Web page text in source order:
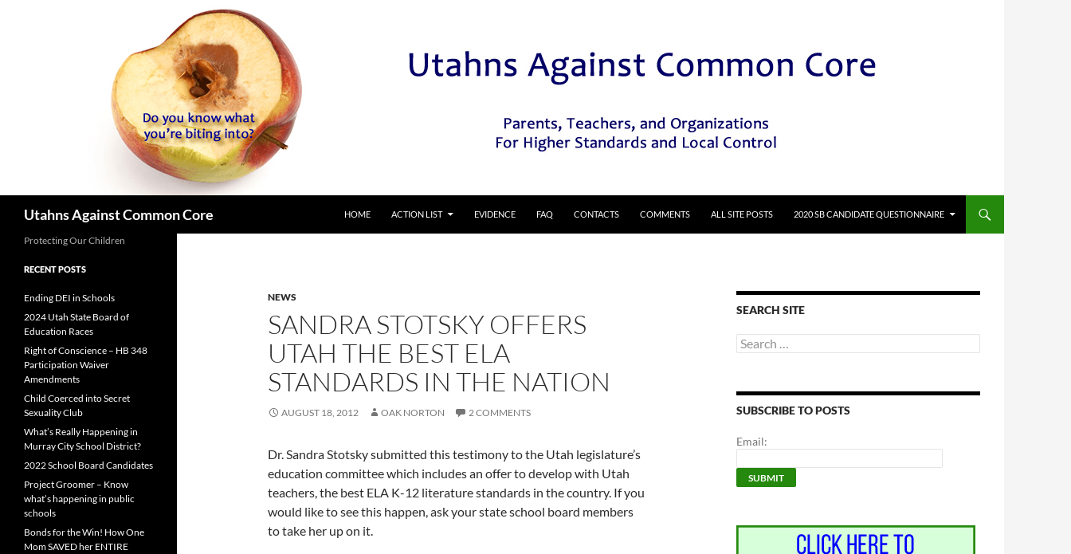
Utahns Against Common Core
HOME
ACTION LIST EVIDENCE FAQ CONTACTS COMMENTS ALL SITE POSTS 2020 SB CANDIDATE QUESTIONNAIRE
NEWS
SANDRA STOTSKY OFFERS
UTAH THE BEST ELA
STANDARDS IN THE NATION
AUGUST 18, 2012 OAK NORTON 2 COMMENTS
Dr. Sandra Stotsky submitted this testimony to the Utah legislature’s
education committee which includes an offer to develop with Utah
teachers, the best ELA K-12 literature standards in the country. If you
would like to see this happen, ask your state school board members
to take her up on it.
SEARCH SITE
Search
for:
SUBSCRIBE TO POSTS
Email:
Protecting Our Children
RECENT POSTS
Ending DEI in Schools
2024 Utah State Board of
Education Races
Right of Conscience – HB 348
Participation Waiver
Amendments
Child Coerced into Secret
Sexuality Club
What’s Really Happening in
Murray City School District?
2022 School Board Candidates
Project Groomer – Know
what’s happening in public
schools
Bonds for the Win! How One
Mom SAVED her ENTIRE